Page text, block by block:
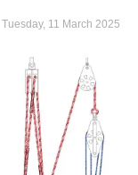
Tuesday, 11 March 2025